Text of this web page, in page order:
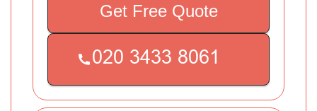
Get Free Quote